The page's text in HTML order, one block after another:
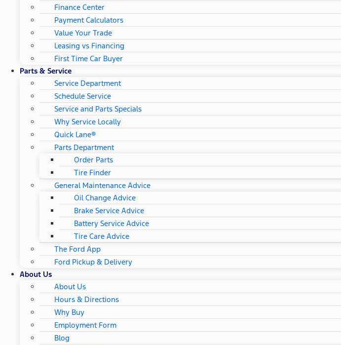
Finance Center
Payment Calculators
Value Your Trade
Leasing vs Financing
First Time Car Buyer
Parts & Service
Service Department
Schedule Service
Service and Parts Specials
Why Service Locally
Quick Lane®
Parts Department
Order Parts
Tire Finder
General Maintenance Advice
Oil Change Advice
Brake Service Advice
Battery Service Advice
Tire Care Advice
The Ford App
Ford Pickup & Delivery
About Us
About Us
Hours & Directions
Why Buy
Employment Form
Blog